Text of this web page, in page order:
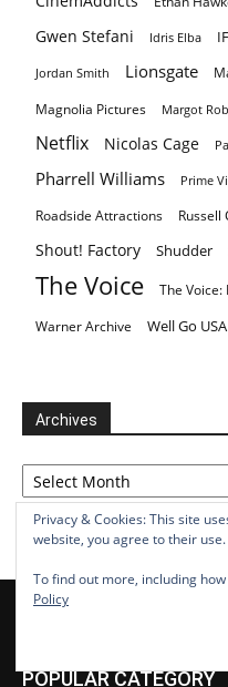
Gwen Stefani Idris Elba
Jordan Smith Lionsgate
Magnolia Pictures Margot
Netflix Nicolas Cage
Pharrell Williams Prime
Roadside Attractions Russell
Shout! Factory Shudder
The Voice The
Warner Archive Well Go
Archives
Archives
POPULAR CATEGORY
Privacy & Cookies: This site
website, you agree to their use.
To find out more, including
Policy